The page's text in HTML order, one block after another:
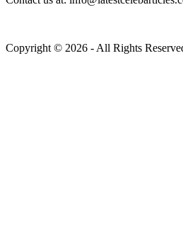
Copyright © 2026 - All Rights